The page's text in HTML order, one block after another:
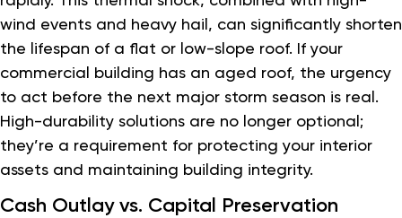
wind events and heavy hail, can significantly shorten
the lifespan of a flat or low-slope roof. If your
commercial building has an aged roof, the urgency
to act before the next major storm season is real.
High-durability solutions are no longer optional;
they’re a requirement for protecting your interior
assets and maintaining building integrity.
Cash Outlay vs. Capital Preservation